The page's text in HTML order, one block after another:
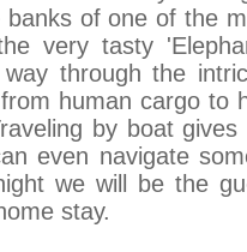
of one of the
very tasty
through the
human cargo to
by boat
even navigate
we will be the
stay.